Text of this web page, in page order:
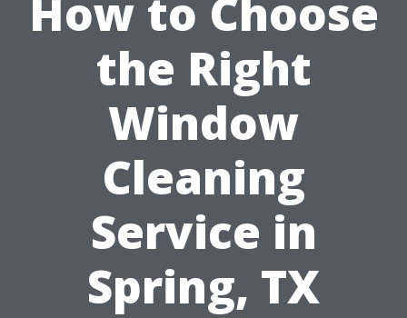
How to Choose
the Right
Window
Cleaning
Service in
Spring, TX